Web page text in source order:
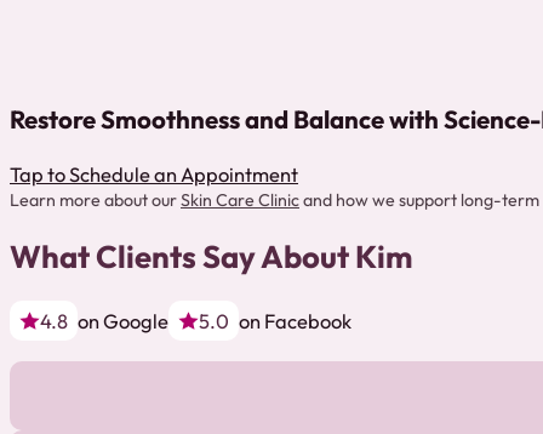
Restore Smoothness and Balance with
Tap to Schedule an Appointment
Learn more about ourSkin Care Clinicand how we support long-term
What Clients Say About Kim
4.8 on Google 5.0 on Facebook